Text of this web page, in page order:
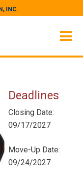
INC.
Deadlines
Closing Date:
09/17/2027
Move-Up Date:
09/24/2027